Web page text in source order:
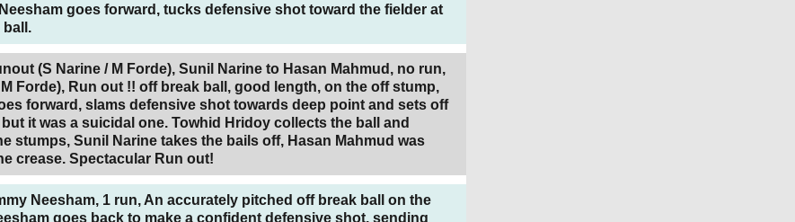
goes forward, tucks defensive shot toward the fielder at
ball.
(S Narine / M Forde),Sunil Narine to Hasan Mahmud, no run,
Forde), Run out !! off break ball, good length, on the off stump,
forward, slams defensive shot towards deep point and sets off
it was a suicidal one. Towhid Hridoy collects the ball and
stumps, Sunil Narine takes the bails off, Hasan Mahmud was
crease. Spectacular Run out!
Neesham, 1 run, An accurately pitched off break ball on the
goes back to make a confident defensive shot, sending